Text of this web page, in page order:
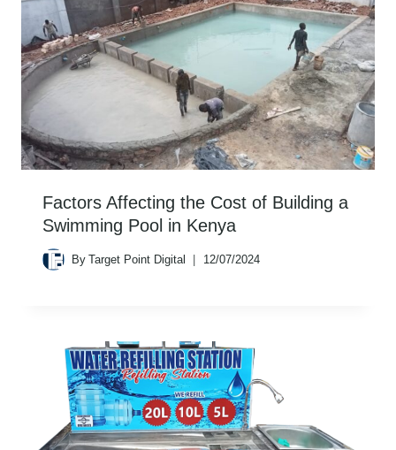
Factors Affecting the Cost of Building a
Swimming Pool in Kenya
By Target Point Digital 12/07/2024